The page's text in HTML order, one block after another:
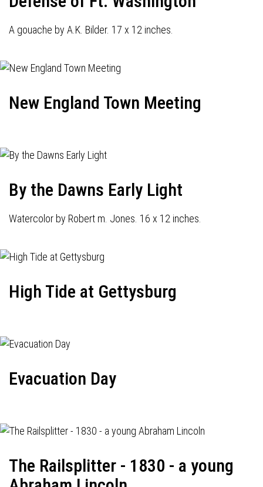
A gouache by A.K. Bilder. 17 x 12 inches.
New England Town Meeting
By the Dawns Early Light
Watercolor by Robert m. Jones. 16 x 12 inches.
High Tide at Gettysburg
Evacuation Day
The Railsplitter - 1830 - a young